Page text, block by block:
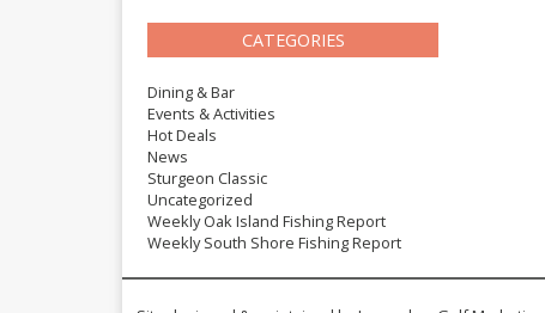
CATEGORIES
Dining & Bar
Events & Activities
Hot Deals
News
Sturgeon Classic
Uncategorized
Weekly Oak Island Fishing Report
Weekly South Shore Fishing Report